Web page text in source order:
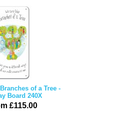
of a Tree -
Board 240X
£115.00